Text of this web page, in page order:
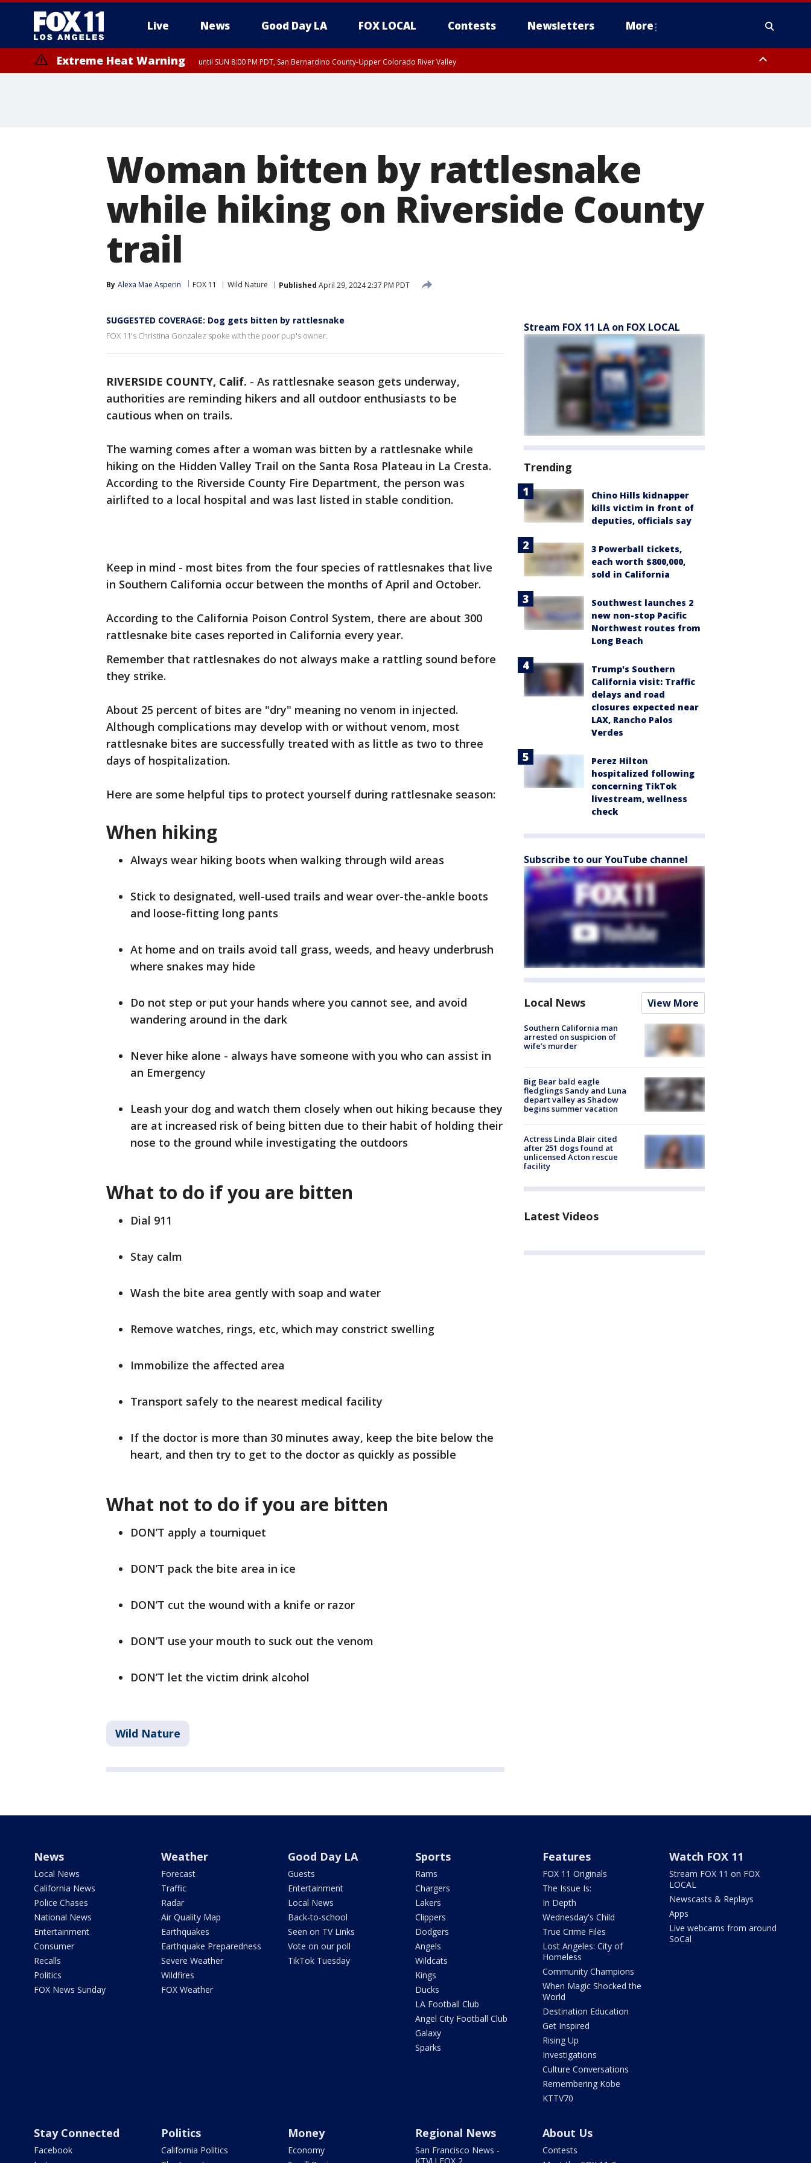
Live News Good Day LA FOX LOCAL Contests Newsletters More
Extreme Heat Warning until SUN 8:00 PM PDT, San Bernardino County-Upper Colorado River Valley
Woman bitten by rattlesnake
while hiking on Riverside County
trail
By Alexa Mae Asperin FOX 11 Wild Nature Published April 29, 2024 2:37 PM PDT
SUGGESTED COVERAGE: Dog gets bitten by rattlesnake
FOX 11's Christina Gonzalez spoke with the poor pup's owner.
RIVERSIDE COUNTY, Calif. - As rattlesnake season gets underway,
authorities are reminding hikers and all outdoor enthusiasts to be
cautious when on trails.
The warning comes after a woman was bitten by a rattlesnake while
hiking on the Hidden Valley Trail on the Santa Rosa Plateau in La Cresta.
According to the Riverside County Fire Department, the person was
airlifted to a local hospital and was last listed in stable condition.
Keep in mind - most bites from the four species of rattlesnakes that live
in Southern California occur between the months of April and October.
According to the California Poison Control System, there are about 300
rattlesnake bite cases reported in California every year.
Remember that rattlesnakes do not always make a rattling sound before
they strike.
About 25 percent of bites are "dry" meaning no venom in injected.
Although complications may develop with or without venom, most
rattlesnake bites are successfully treated with as little as two to three
days of hospitalization.
Here are some helpful tips to protect yourself during rattlesnake season:
When hiking
Always wear hiking boots when walking through wild areas
Stick to designated, well-used trails and wear over-the-ankle boots
and loose-fitting long pants
At home and on trails avoid tall grass, weeds, and heavy underbrush
where snakes may hide
Do not step or put your hands where you cannot see, and avoid
wandering around in the dark
Never hike alone - always have someone with you who can assist in
an Emergency
Leash your dog and watch them closely when out hiking because they
are at increased risk of being bitten due to their habit of holding their
nose to the ground while investigating the outdoors
What to do if you are bitten
Dial 911
Stay calm
Wash the bite area gently with soap and water
Remove watches, rings, etc, which may constrict swelling
Immobilize the affected area
Transport safely to the nearest medical facility
If the doctor is more than 30 minutes away, keep the bite below the
heart, and then try to get to the doctor as quickly as possible
What not to do if you are bitten
DON’T apply a tourniquet
DON’T pack the bite area in ice
DON’T cut the wound with a knife or razor
DON’T use your mouth to suck out the venom
DON’T let the victim drink alcohol
Wild Nature
Stream FOX 11 LA on FOX LOCAL
Trending
Chino Hills kidnapper
kills victim in front of
deputies, officials say
3 Powerball tickets,
each worth $800,000,
sold in California
Southwest launches 2
new non-stop Pacific
Northwest routes from
Long Beach
Trump's Southern
California visit: Traffic
delays and road
closures expected near
LAX, Rancho Palos
Verdes
Perez Hilton
hospitalized following
concerning TikTok
livestream, wellness
check
Subscribe to our YouTube channel
Local News View More
Southern California man
arrested on suspicion of
wife’s murder
Big Bear bald eagle
fledglings Sandy and Luna
depart valley as Shadow
begins summer vacation
Actress Linda Blair cited
after 251 dogs found at
unlicensed Acton rescue
facility
Latest Videos
News
Local News
California News
Police Chases
National News
Entertainment
Consumer
Recalls
Politics
FOX News Sunday
Weather
Forecast
Traffic
Radar
Air Quality Map
Earthquakes
Earthquake Preparedness
Severe Weather
Wildfires
FOX Weather
Good Day LA
Guests
Entertainment
Local News
Back-to-school
Seen on TV Links
Vote on our poll
TikTok Tuesday
Sports
Rams
Chargers
Lakers
Clippers
Dodgers
Angels
Wildcats
Kings
Ducks
LA Football Club
Angel City Football Club
Galaxy
Sparks
Features
FOX 11 Originals
The Issue Is:
In Depth
Wednesday's Child
True Crime Files
Lost Angeles: City of
Homeless
Community Champions
When Magic Shocked the
World
Destination Education
Get Inspired
Rising Up
Investigations
Culture Conversations
Remembering Kobe
KTTV70
Watch FOX 11
Stream FOX 11 on FOX
LOCAL
Newscasts & Replays
Apps
Live webcams from around
SoCal
Stay Connected
Facebook
Politics
California Politics
Money
Economy
Regional News
San Francisco News -
About Us
Contests